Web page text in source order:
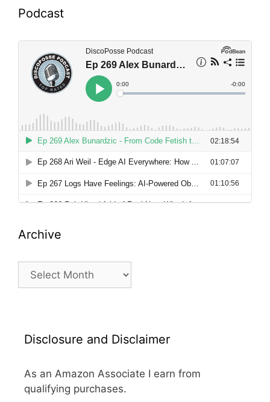
Podcast
Archive
Archive
Disclosure and Disclaimer
As an Amazon Associate I earn from
qualifying purchases.